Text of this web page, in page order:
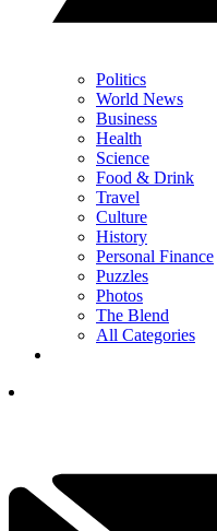
Politics
World News
Business
Health
Science
Food & Drink
Travel
Culture
History
Personal Finance
Puzzles
Photos
The Blend
All Categories